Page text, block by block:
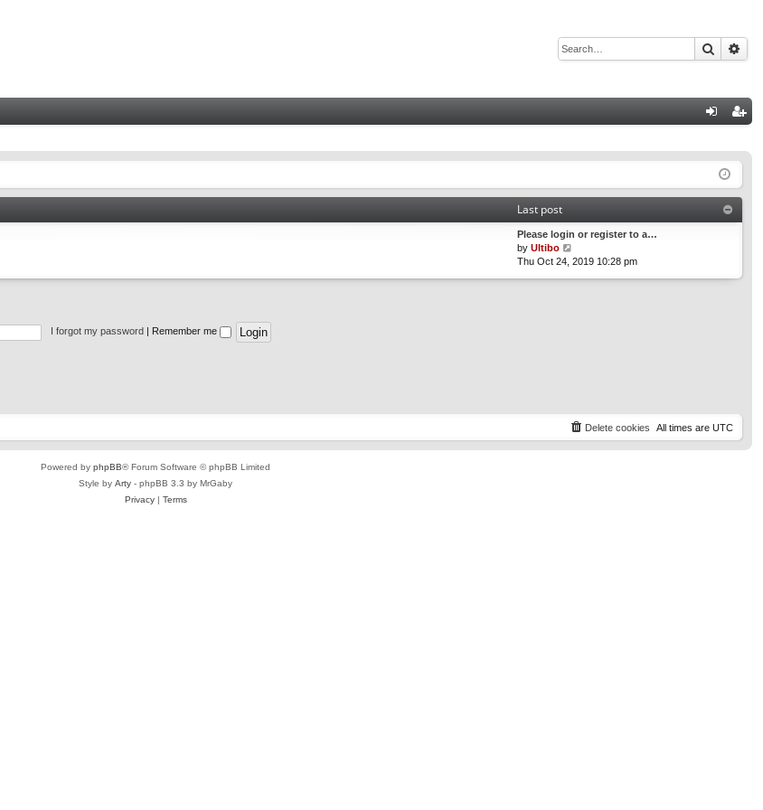
Search
ist
Last post
Please login or register to a…
by Ultibo
i
p
s
Thu Oct 24, 2019 10:28 pm
I forgot my password Remember me
All times are UTC
Delete cookies
Powered by phpBB® Forum Software © phpBB Limited
Style by Arty - phpBB 3.3 by MrGaby
Privacy| Terms